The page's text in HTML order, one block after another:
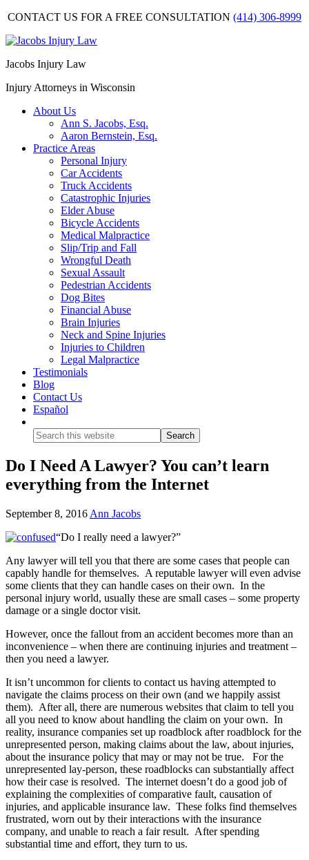
CONTACT US FOR A FREE CONSULTATION (414) 306-8999
Jacobs Injury Law
Injury Attorneys in Wisconsin
About Us
Ann S. Jacobs, Esq.
Aaron Bernstein, Esq.
Practice Areas
Personal Injury
Car Accidents
Truck Accidents
Catastrophic Injuries
Elder Abuse
Bicycle Accidents
Medical Malpractice
Slip/Trip and Fall
Wrongful Death
Sexual Assault
Pedestrian Accidents
Dog Bites
Financial Abuse
Brain Injuries
Neck and Spine Injuries
Injuries to Children
Legal Malpractice
Testimonials
Blog
Contact Us
Español
Search
Do I Need A Lawyer? You can’t learn
everything from the Internet
September 8, 2016 Ann Jacobs
“Do I really need a lawyer?”
Any lawyer will tell you that there are some cases that people can
capably handle for themselves. A reputable lawyer will even advise
some clients that they can handle cases on their own. In the
personal injury world, usually these are small cases – some property
damage or a single doctor visit.
However, once the fallout from an accident becomes more than an
inconvenience – when there are continuing injuries and treatment –
then you need a lawyer.
It isn’t uncommon for clients to contact us having attempted to
navigate the claims process on their own (and we happily assist
them). After all, there are numerous websites that claim to tell you
all you need to know about handling the claim on your own. In
reality, insurance companies set up roadblock after roadblock for the
unrepresented person, making claims about the law, about injuries,
about the insurance policy that may or may not be true. For the
unrepresented lay-person, these roadblocks can substantially affect
how their case is resolved. The internet doesn’t do a good job of
explaining the complexities of comparative fault, causation of
injuries, and applicable insurance law. These folks find themselves
frustrated, worn out by their interactions with the insurance
company, and unable to reach a fair result. After spending
substantial time and effort, they turn to us.